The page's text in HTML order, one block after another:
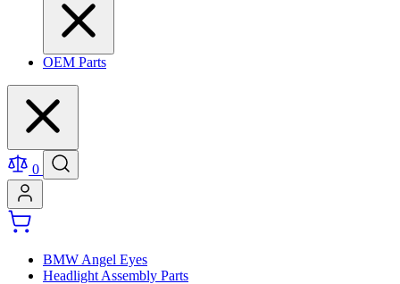
OEM Parts
0
BMW Angel Eyes
Headlight Assembly Parts